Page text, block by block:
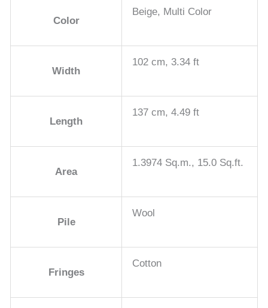
Color
Beige, Multi Color
Width
102 cm, 3.34 ft
Length
137 cm, 4.49 ft
Area
1.3974 Sq.m., 15.0 Sq.ft.
Pile
Wool
Fringes
Cotton